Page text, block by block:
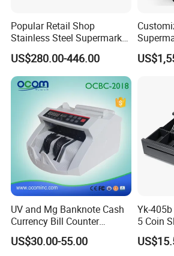
Company Profile
Popular Retail Shop
Stainless Steel Supermarket
Table Desk Checkout
Counter
US$280.00-446.00
Cashier
UV and Mg Banknote Cash
Currency Bill Counter
Machine
US$30.00-55.00
Yk-
5 Coin